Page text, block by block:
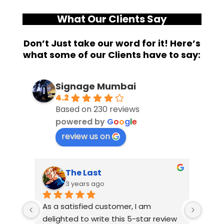
What Our Clients Say
Don’t Just take our word for it! Here’s
what some of our Clients have to say:
Signage Mumbai
4.2
Based on 230 reviews
powered by Google
review us on
The Last
3 years ago
As a satisfied customer, I am
delighted to write this 5-star review